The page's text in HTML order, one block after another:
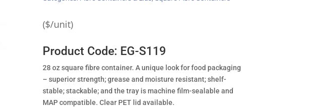
($/unit)
Product Code: EG-S119
28 oz square fibre container. A unique look for food packaging
– superior strength; grease and moisture resistant; shelf-
stable; stackable; and the tray is machine film-sealable and
MAP compatible. Clear PET lid available.